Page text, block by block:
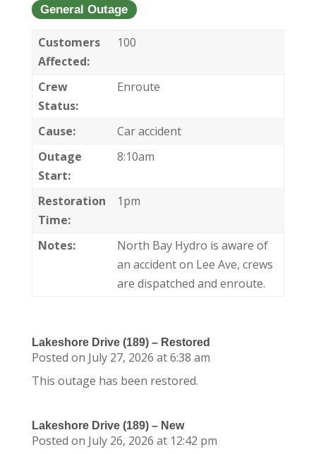
General Outage
Customers
Affected:
100
Crew
Status:
Enroute
Cause:
Car accident
Outage
Start:
8:10am
Restoration
Time:
1pm
Notes:
North Bay Hydro is aware of
an accident on Lee Ave, crews
are dispatched and enroute.
Lakeshore Drive (189) – Restored
Posted on July 27, 2026 at 6:38 am
This outage has been restored.
Lakeshore Drive (189) – New
Posted on July 26, 2026 at 12:42 pm